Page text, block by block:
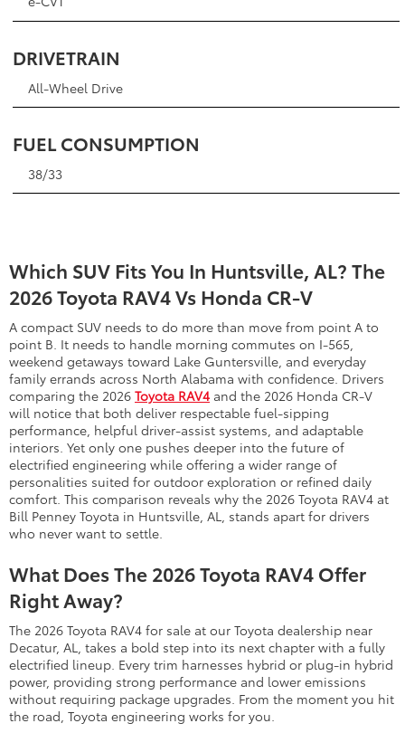
DRIVETRAIN
All-Wheel Drive
FUEL CONSUMPTION
38/33
Which SUV Fits You In Huntsville, AL? The
2026 Toyota RAV4 Vs Honda CR-V
A compact SUV needs to do more than move from point A to
point B. It needs to handle morning commutes on I-565,
weekend getaways toward Lake Guntersville, and everyday
family errands across North Alabama with confidence. Drivers
comparing the 2026 Toyota RAV4 and the 2026 Honda CR-V
will notice that both deliver respectable fuel-sipping
performance, helpful driver-assist systems, and adaptable
interiors. Yet only one pushes deeper into the future of
electrified engineering while offering a wider range of
personalities suited for outdoor exploration or refined daily
comfort. This comparison reveals why the 2026 Toyota RAV4 at
Bill Penney Toyota in Huntsville, AL, stands apart for drivers
who never want to settle.
What Does The 2026 Toyota RAV4 Offer
Right Away?
The 2026 Toyota RAV4 for sale at our Toyota dealership near
Decatur, AL, takes a bold step into its next chapter with a fully
electrified lineup. Every trim harnesses hybrid or plug-in hybrid
power, providing strong performance and lower emissions
without requiring package upgrades. From the moment you hit
the road, Toyota engineering works for you.